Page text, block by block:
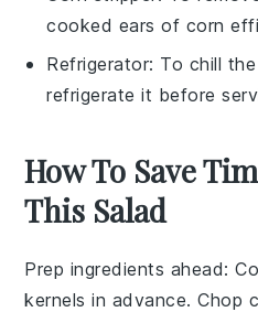
cooked ears of corn
Refrigerator: To chill
refrigerate it before
How To Save
This Salad
Prep ingredients ahead:
kernels in advance. Chop